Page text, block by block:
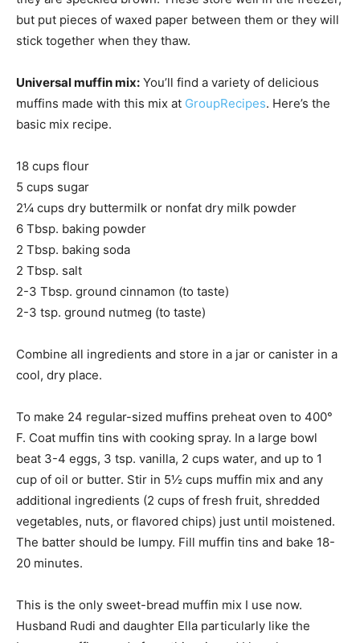
but put pieces of waxed paper between them or they will
stick together when they thaw.
Universal muffin mix: You’ll find a variety of delicious
muffins made with this mix at GroupRecipes. Here’s the
basic mix recipe.
18 cups flour
5 cups sugar
2¼ cups dry buttermilk or nonfat dry milk powder
6 Tbsp. baking powder
2 Tbsp. baking soda
2 Tbsp. salt
2-3 Tbsp. ground cinnamon (to taste)
2-3 tsp. ground nutmeg (to taste)
Combine all ingredients and store in a jar or canister in a
cool, dry place.
To make 24 regular-sized muffins preheat oven to 400°
F. Coat muffin tins with cooking spray. In a large bowl
beat 3-4 eggs, 3 tsp. vanilla, 2 cups water, and up to 1
cup of oil or butter. Stir in 5½ cups muffin mix and any
additional ingredients (2 cups of fresh fruit, shredded
vegetables, nuts, or flavored chips) just until moistened.
The batter should be lumpy. Fill muffin tins and bake 18-
20 minutes.
This is the only sweet-bread muffin mix I use now.
Husband Rudi and daughter Ella particularly like the